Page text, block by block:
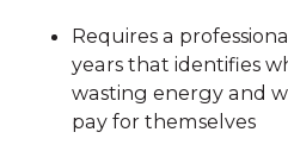
Requires a
years that identifies
wasting energy and
pay for themselves